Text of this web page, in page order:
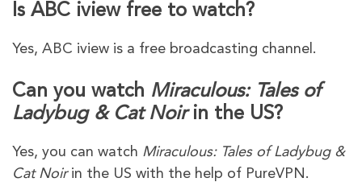
Is ABC iview free to watch?
Yes, ABC iview is a free broadcasting channel.
Can you watch Miraculous: Tales of
Ladybug & Cat Noir in the US?
Yes, you can watch Miraculous: Tales of Ladybug &
Cat Noir in the US with the help of PureVPN.